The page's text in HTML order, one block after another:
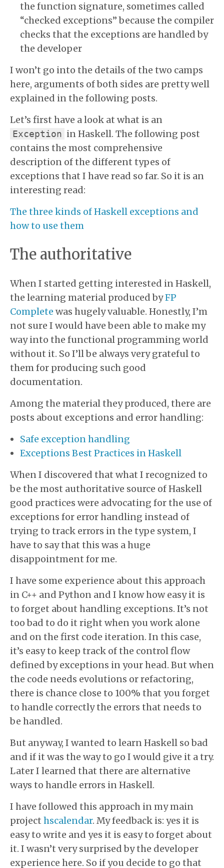
the function signature, sometimes called
“checked exceptions” because the compiler
checks that the exceptions are handled by
the developer
I won’t go into the details of the two camps
here, arguments of both sides are pretty well
explained in the following posts.
Let’s first have a look at what is an
Exception in Haskell. The following post
contains the most comprehensive
description of the different types of
exceptions that I have read so far. So it is an
interesting read:
The three kinds of Haskell exceptions and
how to use them
The authoritative
When I started getting interested in Haskell,
the learning material produced byFP
Complete was hugely valuable. Honestly, I’m
not sure I would have been able to make my
way into the functional programming world
without it. So I’ll be always very grateful to
them for producing such good
documentation.
Among the material they produced, there are
posts about exceptions and error handling:
Safe exception handling
Exceptions Best Practices in Haskell
When I discovered that what I recognized to
be the most authoritative source of Haskell
good practices were advocating for the use of
exceptions for error handling instead of
trying to track errors in the type system, I
have to say that this was a huge
disappointment for me.
I have some experience about this approach
in C++ and Python and I know how easy it is
to forget about handling exceptions. It’s not
too bad to do it right when you work alone
and on the first code iteration. In this case,
it’s easy to keep track of the control flow
defined by exceptions in your head. But when
the code needs evolutions or refactoring,
there is chance close to 100% that you forget
to handle correctly the errors that needs to
be handled.
But anyway, I wanted to learn Haskell so bad
and if it was the way to go I would give it a try.
Later I learned that there are alternative
ways to handle errors in Haskell.
I have followed this approach in my main
project hscalendar. My feedback is: yes it is
easy to write and yes it is easy to forget about
it. I wasn’t very surprised by the developer
experience here. So if you decide to go that